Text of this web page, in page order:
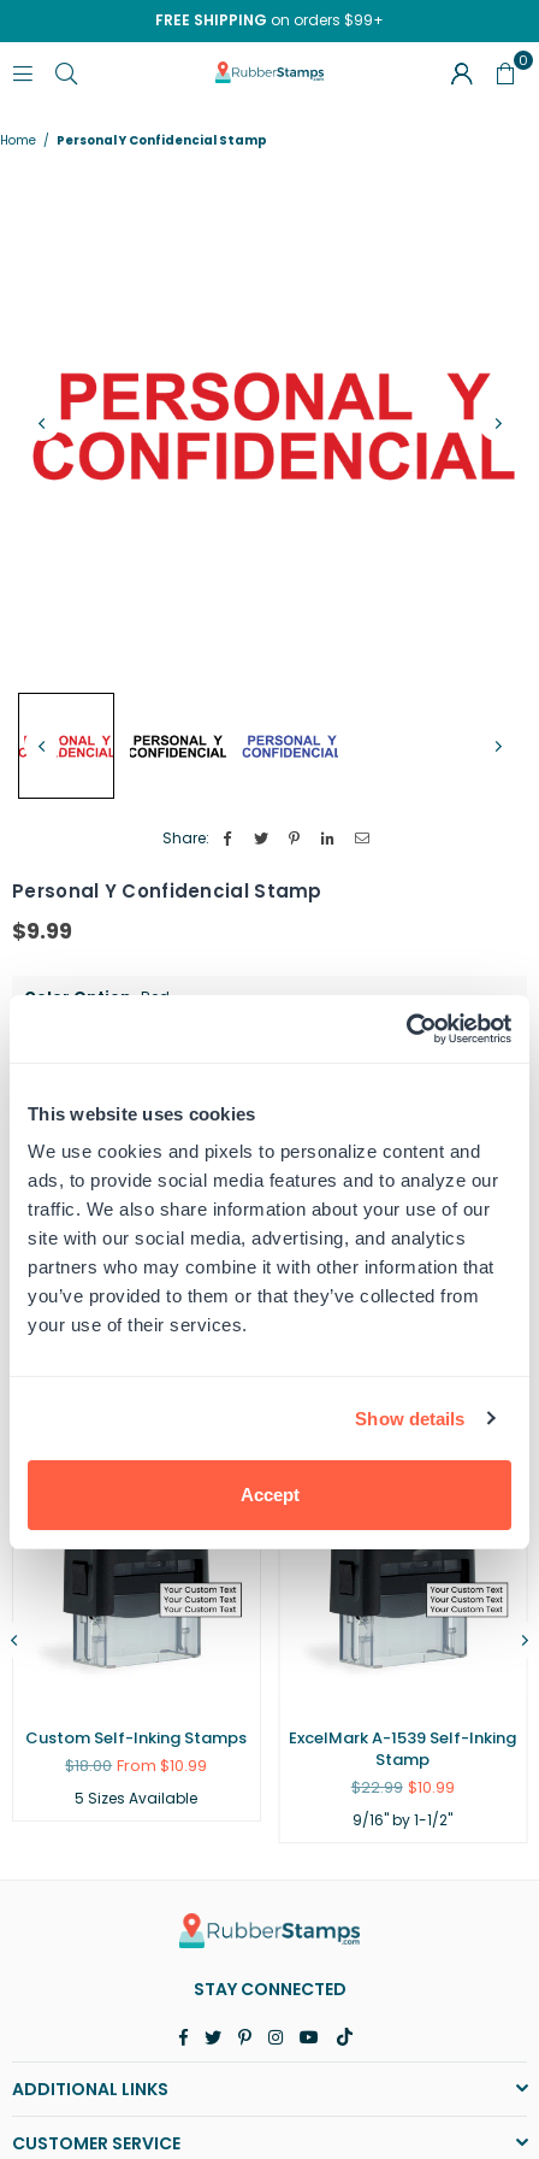
This website uses cookies
We use cookies and pixels to personalize content and
ads, to provide social media features and to analyze our
traffic. We also share information about your use of our
site with our social media, advertising, and analytics
partners who may combine it with other information that
you’ve provided to them or that they’ve collected from
your use of their services.
Show details
Accept
FREE SHIPPING on orders $99+
RUBBERSTAMPS.COM
0
Home / Personal Y Confidencial Stamp
Share:
Personal Y Confidencial Stamp
Regular
$9.99
Color Option Red
Quantity
Decrease
quantity
for
Personal
Confidencial
Stamp
Increase
quantity
for
Personal
Confidencial
Stamp
ADD TO CART
SKU:500507
UPC: 500507
Product Details
Custom Self-Inking Stamps
Regular
$18.00 From $10.99
5 Sizes Available
ExcelMark A-1539 Self-Inking
Stamp
Regular
$22.99 $10.99
9/16" by 1-1/2"
STAY CONNECTED
Facebook
TwitterPinterest
Instagram
YouTube
TikTok
ADDITIONAL LINKS
CUSTOMER SERVICE